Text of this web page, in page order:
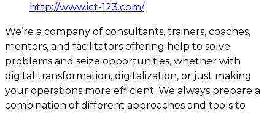
http://www.ict-123.com/
We’re a company of consultants, trainers, coaches,
mentors, and facilitators offering help to solve
problems and seize opportunities, whether with
digital transformation, digitalization, or just making
your operations more efficient. We always prepare a
combination of different approaches and tools to